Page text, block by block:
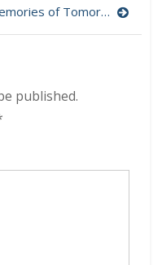
The
To
Memories of Tomorrow – Memories of Tomorrow 320 kbps (2024)
published.